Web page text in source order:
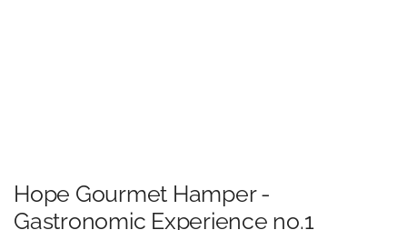
Hope Gourmet Hamper -
Gastronomic Experience no.1